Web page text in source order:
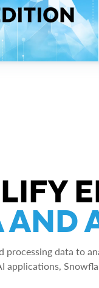
AND
processing data to
applications,